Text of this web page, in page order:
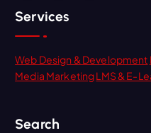
Services
Web Design & Development
Media MarketingLMS & E-
Search